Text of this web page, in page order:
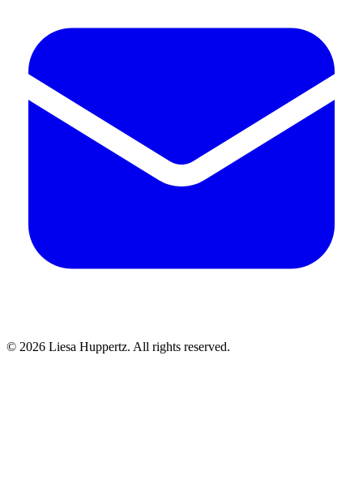
© 2026 Liesa Huppertz. All rights reserved.